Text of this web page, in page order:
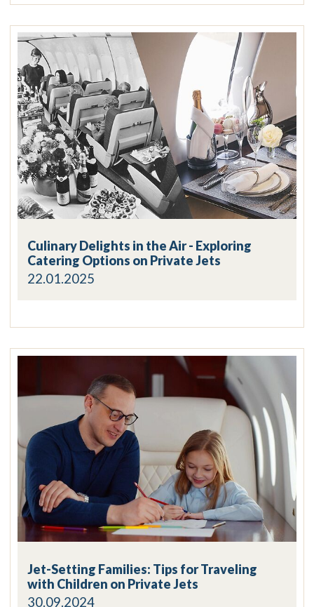
Culinary Delights in the Air - Exploring
Catering Options on Private Jets
22.01.2025
Jet-Setting Families: Tips for Traveling
with Children on Private Jets
30.09.2024